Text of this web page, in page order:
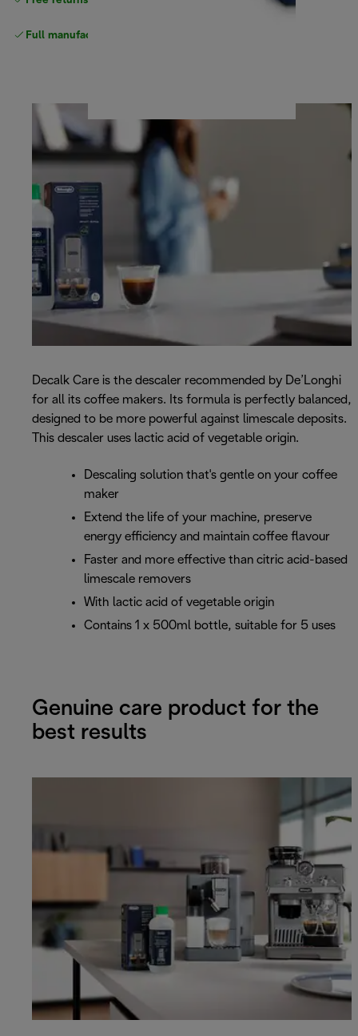
Full manufacturer warranty
Decalk Care is the descaler recommended by De’Longhi
for all its coffee makers. Its formula is perfectly balanced,
designed to be more powerful against limescale deposits.
This descaler uses lactic acid of vegetable origin.
Descaling solution that's gentle on your coffee
maker
Extend the life of your machine, preserve
energy efficiency and maintain coffee flavour
Faster and more effective than citric acid-based
limescale removers
With lactic acid of vegetable origin
Contains 1 x 500ml bottle, suitable for 5 uses
Genuine care product for the
best results